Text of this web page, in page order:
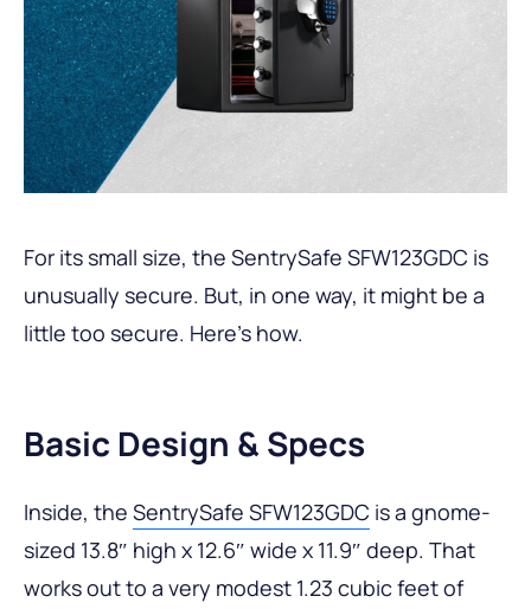
For its small size, the SentrySafe SFW123GDC is
unusually secure. But, in one way, it might be a
little too secure. Here’s how.
Basic Design & Specs
Inside, the SentrySafe SFW123GDC is a gnome-
sized 13.8″ high x 12.6″ wide x 11.9″ deep. That
works out to a very modest 1.23 cubic feet of